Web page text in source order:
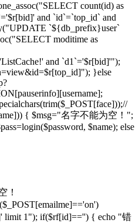
count(id) as
and `id`=`top_id` and
`${db_prefix}user`
moditime as
and `d1`='$r[bid]'");
}else
{ $msg="名字不能为空！";
$name); else
！
limit 1"); if($rf[id]=='') { echo "错